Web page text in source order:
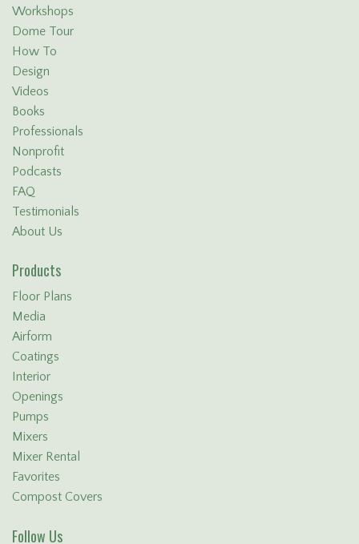
Workshops
Dome Tour
How To
Design
Videos
Books
Professionals
Nonprofit
Podcasts
FAQ
Testimonials
About Us
Products
Floor Plans
Media
Airform
Coatings
Interior
Openings
Pumps
Mixers
Mixer Rental
Favorites
Compost Covers
Follow Us